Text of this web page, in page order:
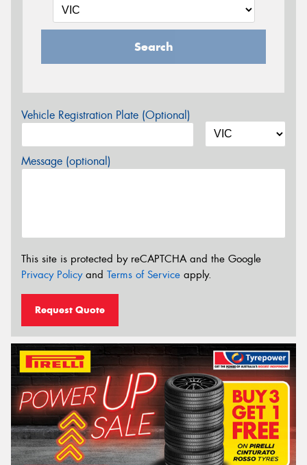
Search
Vehicle Registration Plate (Optional)
Message (optional)
This site is protected by reCAPTCHA and the Google
Privacy Policyand Terms of Service apply.
Request Quote